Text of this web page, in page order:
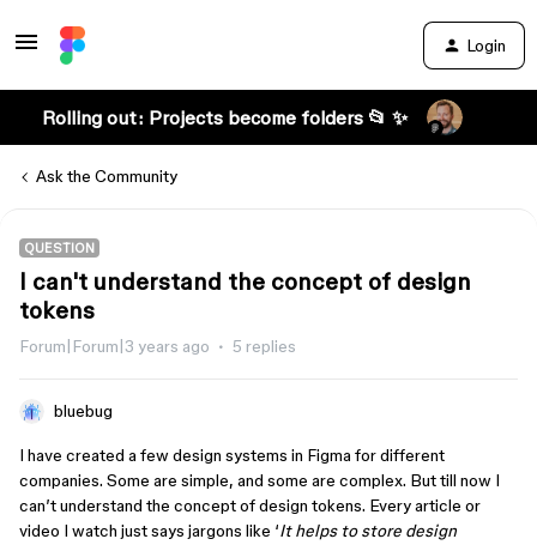
Login
Rolling out: Projects become folders 📂 ✨
Ask the Community
QUESTION
I can't understand the concept of design
tokens
Forum|Forum|3 years ago 5 replies
bluebug
I have created a few design systems in Figma for different
companies. Some are simple, and some are complex. But till now I
can’t understand the concept of design tokens. Every article or
video I watch just says jargons like ‘It helps to store design